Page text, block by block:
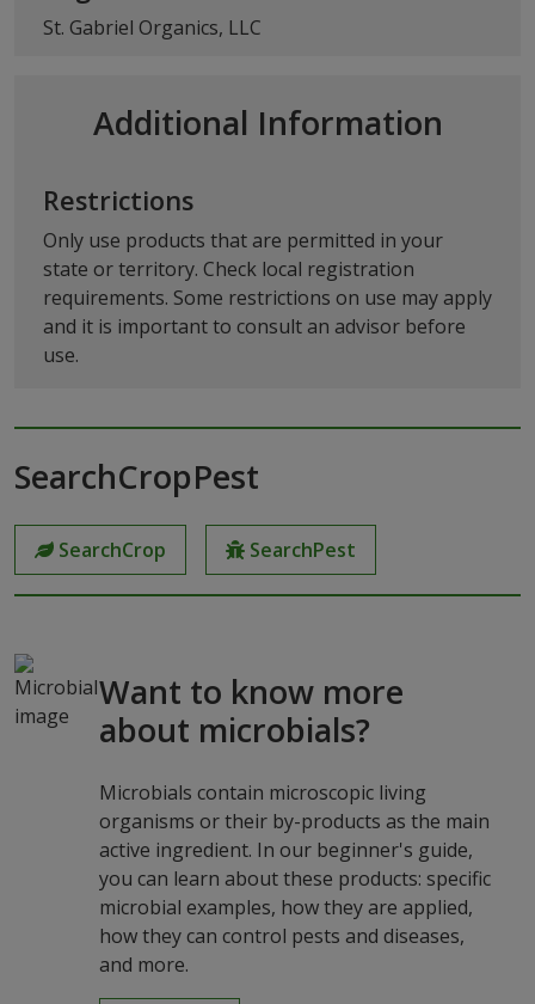
St. Gabriel Organics, LLC
Additional Information
Restrictions
Only use products that are permitted in your
state or territory. Check local registration
requirements. Some restrictions on use may apply
and it is important to consult an advisor before
use.
SearchCropPest
SearchCrop SearchPest
Want to know more
about microbials?
Microbials contain microscopic living
organisms or their by-products as the main
active ingredient. In our beginner's guide,
you can learn about these products: specific
microbial examples, how they are applied,
how they can control pests and diseases,
and more.